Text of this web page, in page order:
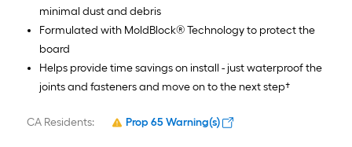
minimal dust and debris
Formulated with MoldBlock® Technology to protect the
board
Helps provide time savings on install - just waterproof the
joints and fasteners and move on to the next step†
CA Residents: Prop 65 Warning(s)